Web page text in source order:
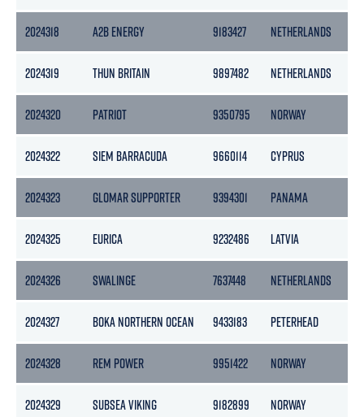
2024318 A2B ENERGY 9183427 NETHERLANDS
2024319 THUN BRITAIN 9897482 NETHERLANDS
2024320 PATRIOT 9350795 NORWAY
2024322 SIEM BARRACUDA 9660114 CYPRUS
2024323 GLOMAR SUPPORTER 9394301 PANAMA
2024325 EURICA 9232486 LATVIA
2024326 SWALINGE 7637448 NETHERLANDS
2024327 BOKA NORTHERN OCEAN 9433183 PETERHEAD
2024328 REM POWER 9951422 NORWAY
2024329 SUBSEA VIKING 9182899 NORWAY